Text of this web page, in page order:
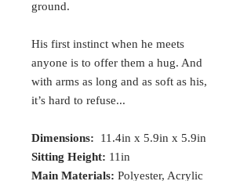
ground.
His first instinct when he meets
anyone is to offer them a hug. And
with arms as long and as soft as his,
it’s hard to refuse...
Dimensions:
11.4in x 5.9in x 5.9in
Sitting Height: 11in
Main Materials: Polyester, Acrylic